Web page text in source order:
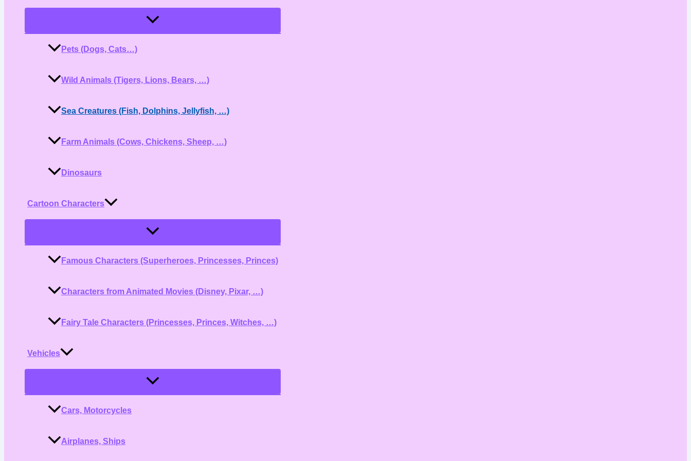
Menu
Pets (Dogs, Cats…)
Wild Animals (Tigers, Lions, Bears, …)
Sea Creatures (Fish, Dolphins, Jellyfish, …)
Farm Animals (Cows, Chickens, Sheep, …)
Dinosaurs
Cartoon Characters
Menu
Famous Characters (Superheroes, Princesses, Princes)
Characters from Animated Movies (Disney, Pixar, …)
Fairy Tale Characters (Princesses, Princes, Witches, …)
Vehicles
Menu
Cars, Motorcycles
Airplanes, Ships